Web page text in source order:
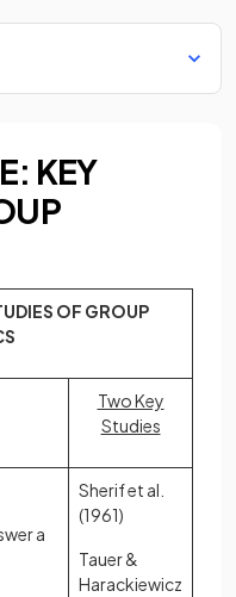
KEY
OF GROUP
Two Key
Studies
a
Sherif et al.
(1961)
Tauer &
Harackiewicz